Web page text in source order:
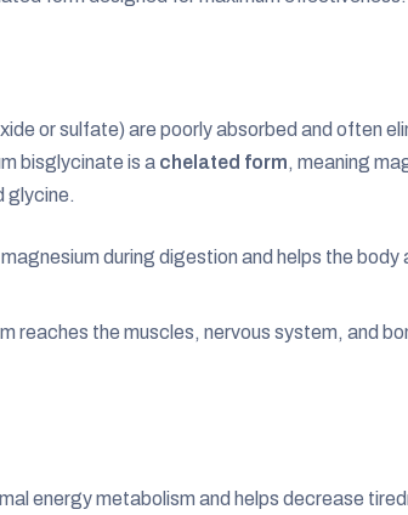
or sulfate) are poorly absorbed and often
bisglycinate is a chelated form, meaning
glycine.
during digestion and helps the body
reaches the muscles, nervous system, and
energy metabolism and helps decrease